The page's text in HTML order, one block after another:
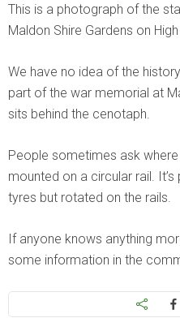
This is a photograph of the
Maldon Shire Gardens on
We have no idea of the
part of the war memorial at
sits behind the cenotaph.
People sometimes ask
mounted on a circular rail.
tyres but rotated on the rails.
If anyone knows anything
some information in the